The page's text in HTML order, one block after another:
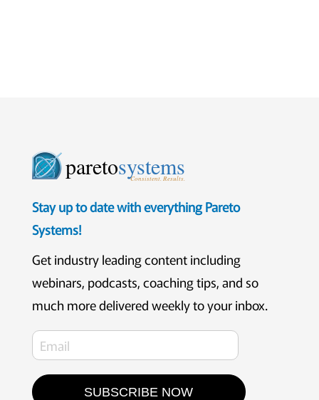
paretosystems
Consistent. Results.
Stay up to date with everything Pareto
Systems!
Get industry leading content including
webinars, podcasts, coaching tips, and so
much more delivered weekly to your inbox.
SUBSCRIBE NOW